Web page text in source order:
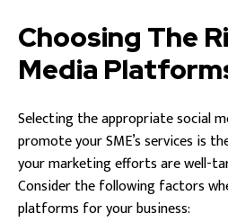
Choosing The
Media
Selecting the appropriate social
promote your SME’s services is
your marketing efforts are well-
Consider the following factors
platforms for your business: